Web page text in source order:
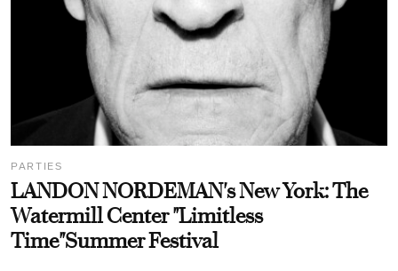
PARTIES
LANDON NORDEMAN's New York: The
Watermill Center "Limitless
Time"Summer Festival